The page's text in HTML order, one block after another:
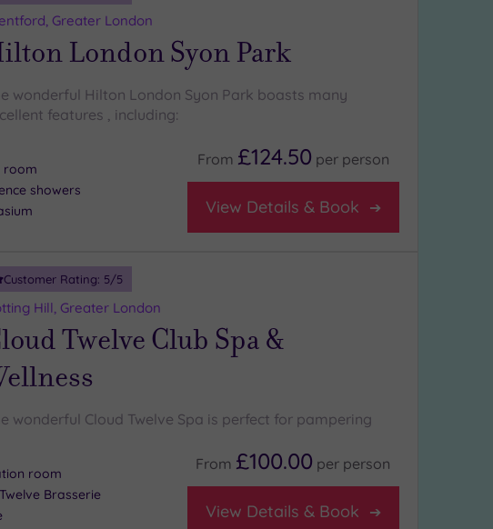
Greater London
London Syon Park
wonderful Hilton London Syon Park boasts many
features , including:
room
showers
From £124.50 per person
View Details & Book
Customer Rating: 5/5
Hill, Greater London
Twelve Club Spa &
wonderful Cloud Twelve Spa is perfect for pampering
room
Brasserie
From £100.00 per person
View Details & Book